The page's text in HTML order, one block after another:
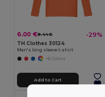
6.00 €8.44 € -29%
TH Clothes 30124
Men's long sleeve t-shirt
+6 Colors
Add to Cart